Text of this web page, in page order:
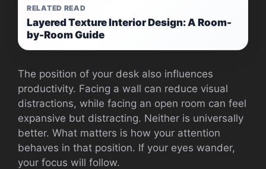
RELATED READ
Layered Texture Interior Design: A Room-
by-Room Guide
The position of your desk also influences
productivity. Facing a wall can reduce visual
distractions, while facing an open room can feel
expansive but distracting. Neither is universally
better. What matters is how your attention
behaves in that position. If your eyes wander,
your focus will follow.